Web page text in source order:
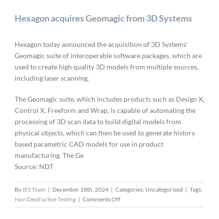
Hexagon acquires Geomagic from 3D Systems
Hexagon today announced the acquisition of 3D Systems’
Geomagic suite of interoperable software packages, which are
used to create high quality 3D models from multiple sources,
including laser scanning.
The Geomagic suite, which includes products such as Design X,
Control X, Freeform and Wrap, is capable of automating the
processing of 3D scan data to build digital models from
physical objects, which can then be used to generate history
based parametric CAD models for use in product
manufacturing. The Ge
Source: NDT
By IES Team | December 18th, 2024 | Categories: Uncategorised | Tags:
Non Destructive Testing | Comments Offon
Hexagon